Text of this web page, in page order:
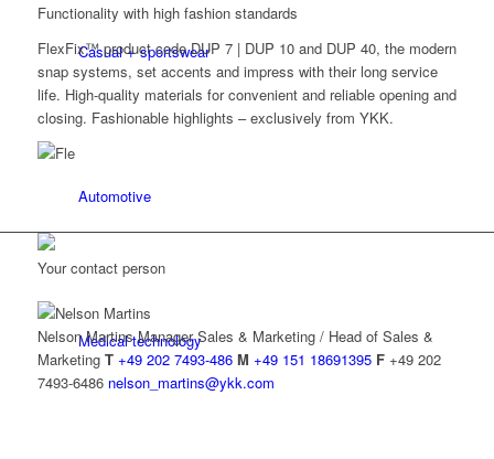
Casual + sportswear
Automotive
Medical technology
Functionality with high fashion standards
FlexFix™ product code DUP 7 | DUP 10 and DUP 40, the modern
snap systems, set accents and impress with their long service
life. High-quality materials for convenient and reliable opening and
closing. Fashionable highlights – exclusively from YKK.
Your contact person
Nelson MartinsManager Sales & Marketing / Head of Sales &
Marketing T +49 202 7493-486 M +49 151 18691395 F+49 202
7493-6486 nelson_martins@ykk.com